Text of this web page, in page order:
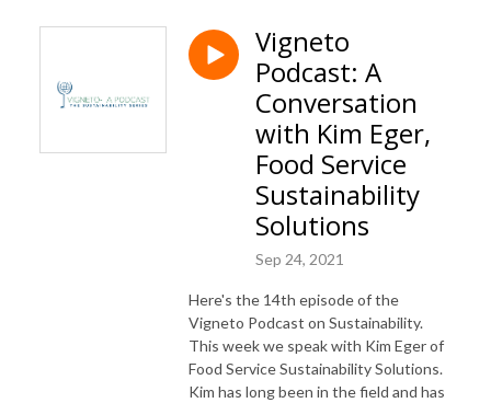
Vigneto
Podcast: A
Conversation
with Kim Eger,
Food Service
Sustainability
Solutions
Sep 24, 2021
Here's the 14th episode of the
Vigneto Podcast on Sustainability.
This week we speak with Kim Eger of
Food Service Sustainability Solutions.
Kim has long been in the field and has